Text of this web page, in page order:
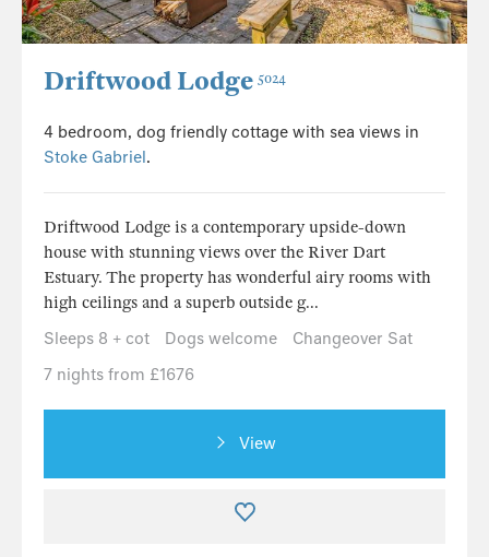
Driftwood Lodge 5024
4 bedroom, dog friendly cottage with sea views in
Stoke Gabriel.
Driftwood Lodge is a contemporary upside-down
house with stunning views over the River Dart
Estuary. The property has wonderful airy rooms with
high ceilings and a superb outside g...
Sleeps 8 + cot
Dogs welcome
Changeover Sat
7 nights from £1676
View